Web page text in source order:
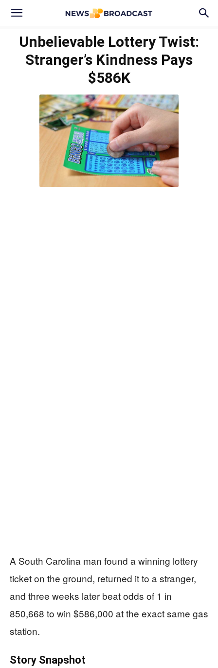
Unbelievable Lottery Twist:
Stranger’s Kindness Pays
$586K
A South Carolina man found a winning lottery
ticket on the ground, returned it to a stranger,
and three weeks later beat odds of 1 in
850,668 to win $586,000 at the exact same gas
station.
Story Snapshot